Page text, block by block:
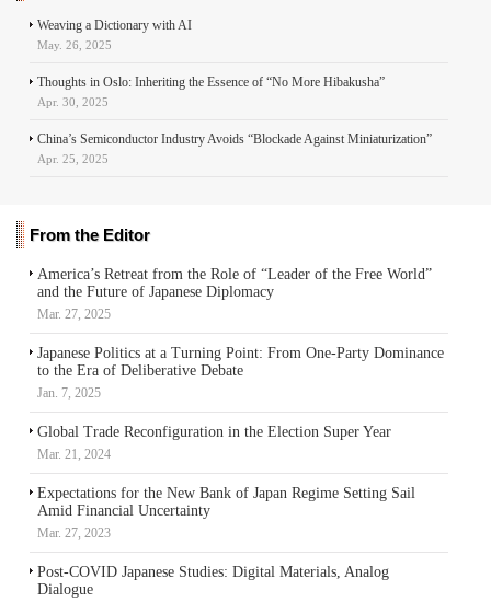
Weaving a Dictionary with AI
May. 26, 2025
Thoughts in Oslo: Inheriting the Essence of “No More Hibakusha”
Apr. 30, 2025
China’s Semiconductor Industry Avoids “Blockade Against Miniaturization”
Apr. 25, 2025
From the Editor
America’s Retreat from the Role of “Leader of the Free World”
and the Future of Japanese Diplomacy
Mar. 27, 2025
Japanese Politics at a Turning Point: From One-Party Dominance
to the Era of Deliberative Debate
Jan. 7, 2025
Global Trade Reconfiguration in the Election Super Year
Mar. 21, 2024
Expectations for the New Bank of Japan Regime Setting Sail
Amid Financial Uncertainty
Mar. 27, 2023
Post-COVID Japanese Studies: Digital Materials, Analog
Dialogue